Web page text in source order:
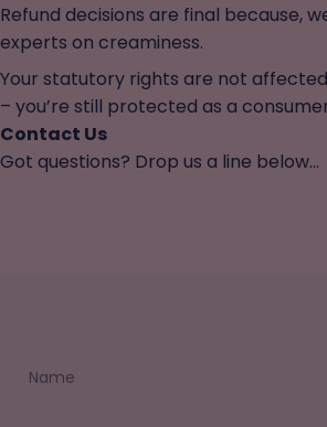
Refund decisions are final because,
experts on creaminess.
Your statutory rights are not
– you’re still protected as a
Contact Us
Got questions? Drop us a line below...
Name